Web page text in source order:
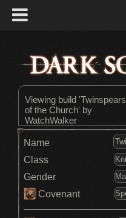
Viewing build 'Twinspears
of the Church' by
WatchWalker
Name
Class
Gender
Covenant